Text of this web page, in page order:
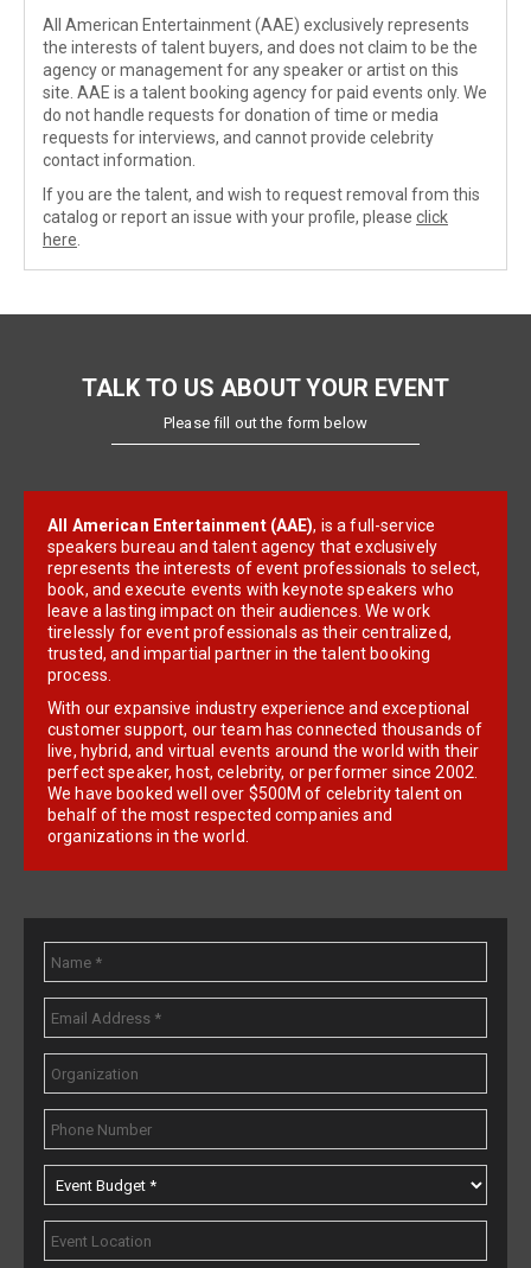
All American Entertainment (AAE) exclusively represents
the interests of talent buyers, and does not claim to be the
agency or management for any speaker or artist on this
site. AAE is a talent booking agency for paid events only. We
do not handle requests for donation of time or media
requests for interviews, and cannot provide celebrity
contact information.
If you are the talent, and wish to request removal from this
catalog or report an issue with your profile, please click
here
TALK TO US ABOUT YOUR EVENT
Please fill out the form below
All American Entertainment (AAE), is a full-service
speakers bureau and talent agency that exclusively
represents the interests of event professionals to select,
book, and execute events with keynote speakers who
leave a lasting impact on their audiences. We work
tirelessly for event professionals as their centralized,
trusted, and impartial partner in the talent booking
process.
With our expansive industry experience and exceptional
customer support, our team has connected thousands of
live, hybrid, and virtual events around the world with their
perfect speaker, host, celebrity, or performer since 2002.
We have booked well over $500M of celebrity talent on
behalf of the most respected companies and
organizations in the world.